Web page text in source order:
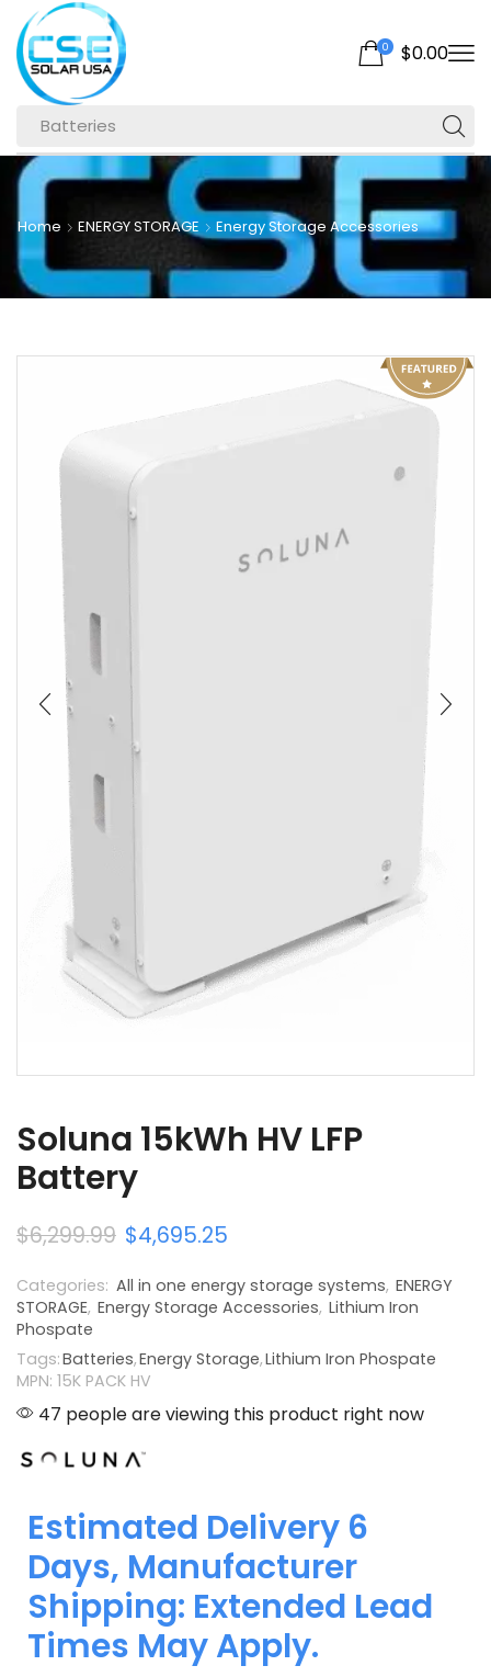
Batteries
0 $0.00
Home ENERGY STORAGE Energy Storage Accessories
Soluna 15kWh HV LFP
Battery
$6,299.99 $4,695.25
Categories: All in one energy storage systems, ENERGY
STORAGE, Energy Storage Accessories, Lithium Iron
Phospate
Tags:Batteries,Energy Storage,Lithium Iron Phospate
MPN: 15K PACK HV
47 people are viewing this product right now
Estimated Delivery 6
Days, Manufacturer
Shipping: Extended Lead
Times May Apply.